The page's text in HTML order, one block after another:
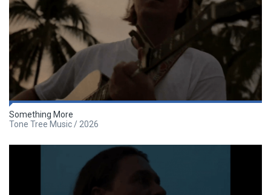
Something More
Tone Tree Music / 2026